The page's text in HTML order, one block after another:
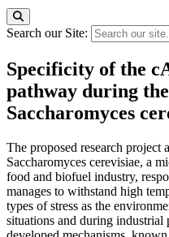
Search our Site:
Specificity of the
pathway during
Saccharomyces
The proposed research project
Saccharomyces cerevisiae, a
food and biofuel industry,
manages to withstand high
types of stress as the
situations and during industrial